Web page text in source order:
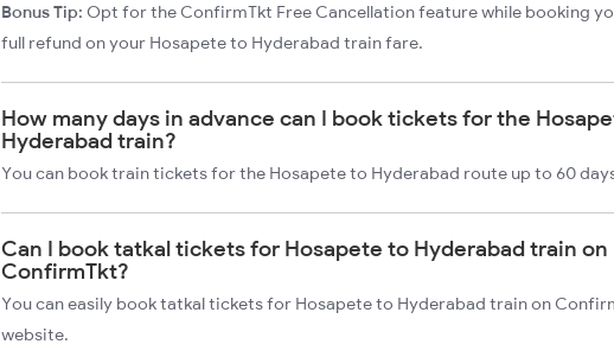
Bonus Tip: Opt for the ConfirmTkt Free Cancellation feature while booking
full refund on your Hosapete to Hyderabad train fare.
How many days in advance can I book tickets for the
Hyderabad train?
You can book train tickets for the Hosapete to Hyderabad route up to 60
Can I book tatkal tickets for Hosapete to Hyderabad train on
ConfirmTkt?
You can easily book tatkal tickets for Hosapete to Hyderabad train on
website.